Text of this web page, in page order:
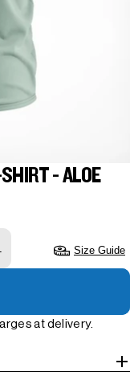
- ALOE
Size Guide
at delivery.